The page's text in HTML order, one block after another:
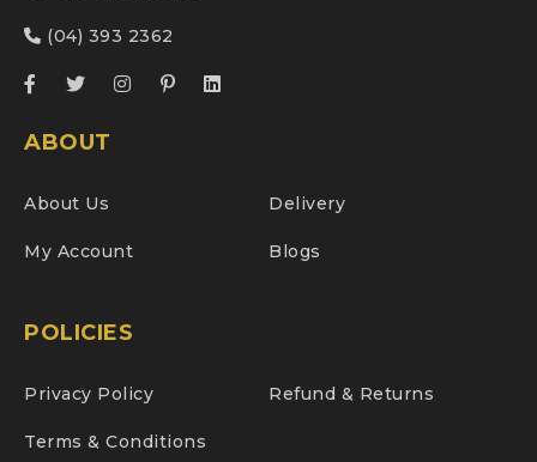
(04) 393 2362
ABOUT
About Us Delivery
My Account Blogs
POLICIES
Privacy Policy Refund & Returns
Terms & Conditions